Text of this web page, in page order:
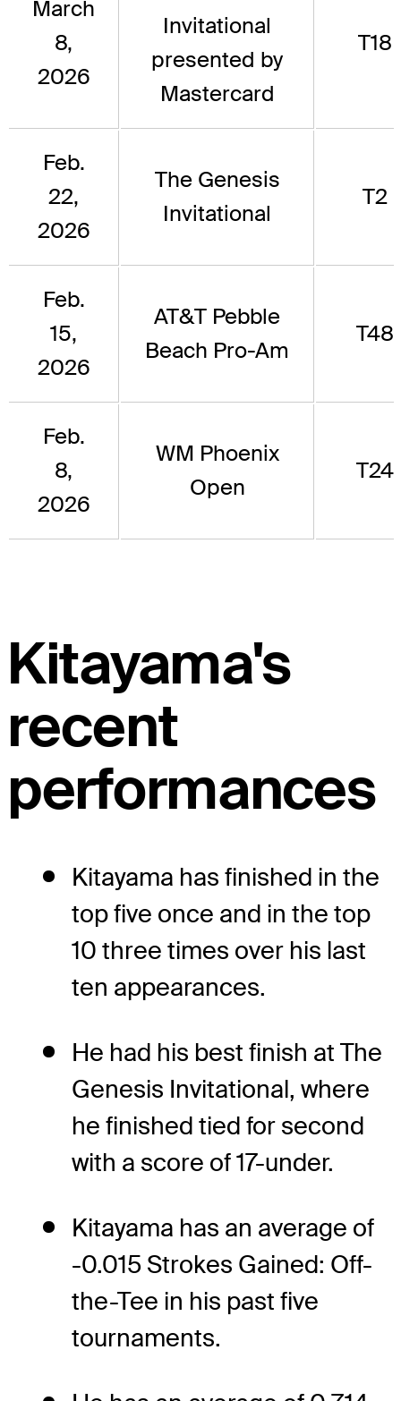
March
8,
2026
Invitational
presented by
Mastercard
T18
Feb.
22,
2026
The Genesis
Invitational
T2
Feb.
15,
2026
AT&T Pebble
Beach Pro-Am
T48
Feb.
8,
2026
WM Phoenix
Open
T24
Kitayama's
recent
performances
Kitayama has finished in the
top five once and in the top
10 three times over his last
ten appearances.
He had his best finish at The
Genesis Invitational, where
he finished tied for second
with a score of 17-under.
Kitayama has an average of
-0.015 Strokes Gained: Off-
the-Tee in his past five
tournaments.